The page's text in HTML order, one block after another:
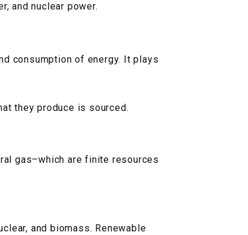
and nuclear power.
consumption of energy. It plays
they produce is sourced.
gas–which are finite resources
and biomass. Renewable